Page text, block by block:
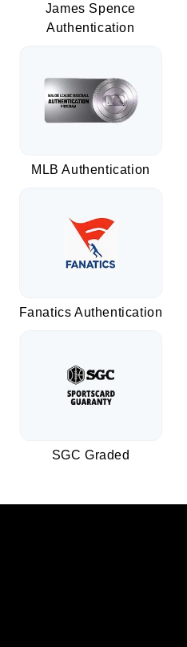
James Spence
Authentication
MLB Authentication
Fanatics Authentication
SGC Graded